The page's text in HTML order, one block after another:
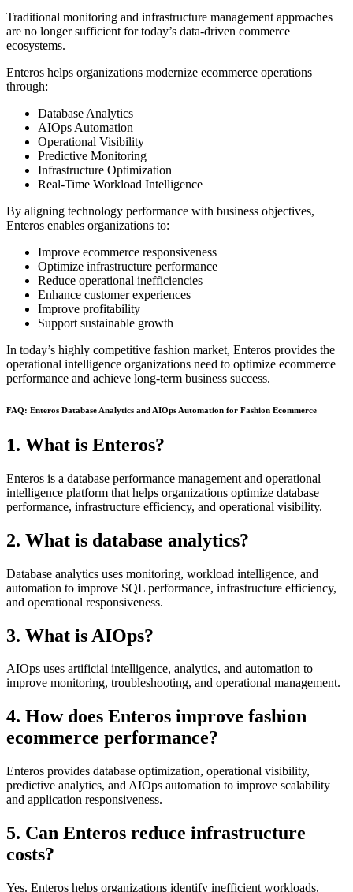
Traditional monitoring and infrastructure management approaches
are no longer sufficient for today’s data-driven commerce
ecosystems.
Enteros helps organizations modernize ecommerce operations
through:
Database Analytics
AIOps Automation
Operational Visibility
Predictive Monitoring
Infrastructure Optimization
Real-Time Workload Intelligence
By aligning technology performance with business objectives,
Enteros enables organizations to:
Improve ecommerce responsiveness
Optimize infrastructure performance
Reduce operational inefficiencies
Enhance customer experiences
Improve profitability
Support sustainable growth
In today’s highly competitive fashion market, Enteros provides the
operational intelligence organizations need to optimize ecommerce
performance and achieve long-term business success.
FAQ: Enteros Database Analytics and AIOps Automation for Fashion Ecommerce
1. What is Enteros?
Enteros is a database performance management and operational
intelligence platform that helps organizations optimize database
performance, infrastructure efficiency, and operational visibility.
2. What is database analytics?
Database analytics uses monitoring, workload intelligence, and
automation to improve SQL performance, infrastructure efficiency,
and operational responsiveness.
3. What is AIOps?
AIOps uses artificial intelligence, analytics, and automation to
improve monitoring, troubleshooting, and operational management.
4. How does Enteros improve fashion
ecommerce performance?
Enteros provides database optimization, operational visibility,
predictive analytics, and AIOps automation to improve scalability
and application responsiveness.
5. Can Enteros reduce infrastructure
costs?
Yes. Enteros helps organizations identify inefficient workloads,